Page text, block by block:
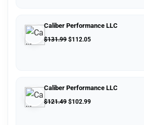
Caliber Performance LLC
$131.99 $112.05
Caliber Performance LLC
$121.49 $102.99